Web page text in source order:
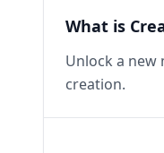
What is
Unlock a
creation.